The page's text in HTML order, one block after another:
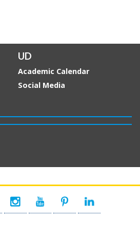
UD
Academic Calendar
Social Media